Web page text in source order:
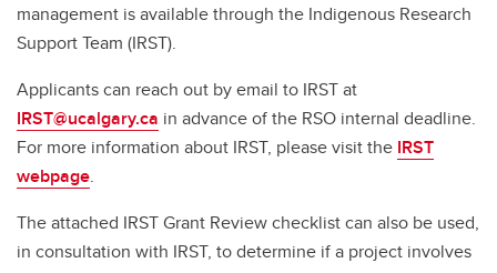
management is available through the Indigenous Research
Support Team (IRST).
Applicants can reach out by email to IRST at
IRST@ucalgary.ca in advance of the RSO internal deadline.
For more information about IRST, please visit the IRST
webpage.
The attached IRST Grant Review checklist can also be used,
in consultation with IRST, to determine if a project involves